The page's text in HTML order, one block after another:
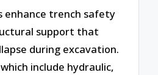
enhance trench safety
support that
during excavation.
include hydraulic,